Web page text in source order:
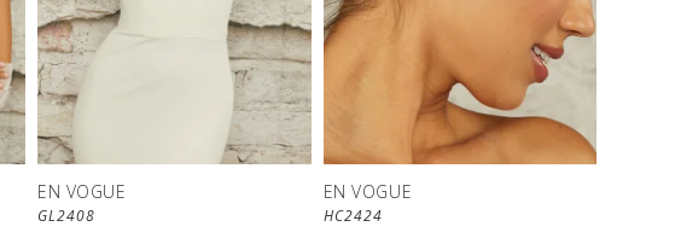
EN VOGUE
GL2408
EN VOGUE
HC2424